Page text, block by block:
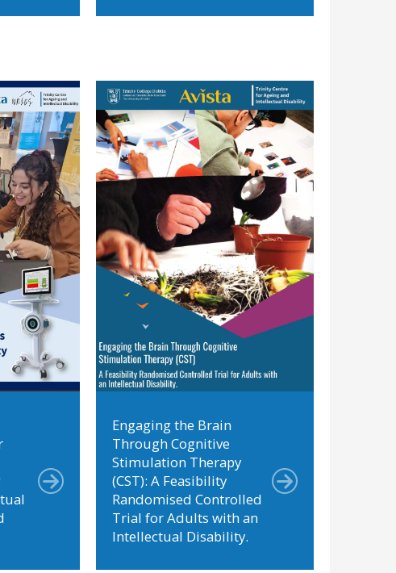
Engaging the Brain
Through Cognitive
Stimulation Therapy
(CST): A Feasibility
Randomised Controlled
Trial for Adults with an
Intellectual Disability.